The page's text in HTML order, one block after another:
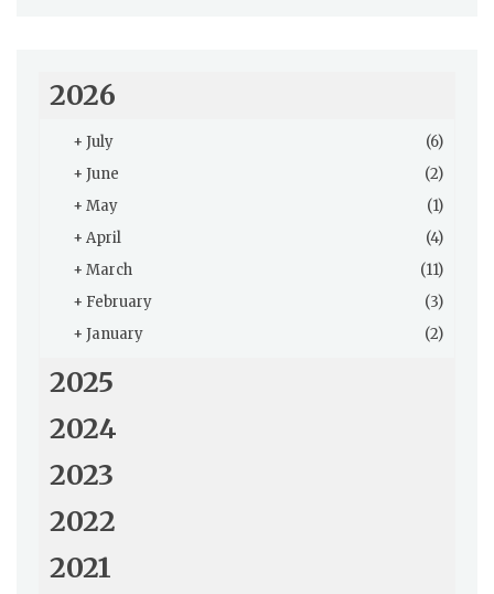
2026
+ July
(6)
+ June
(2)
+ May
(1)
+ April
(4)
+ March
(11)
+ February
(3)
+ January (2)
2025
2024
2023
2022
2021